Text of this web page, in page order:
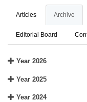
Articles Archive
Editorial Board
Year 2026
Year 2025
Year 2024